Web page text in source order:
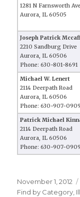
1281 N Farnsworth Ave
Aurora, IL 60505
Joseph Patrick
2210 Sandburg Drive
Aurora, IL 60506
Phone: 630-801-8691
Michael W. Lenert
2114 Deerpath Road
Aurora, IL 60506
Phone: 630-907-0909
Patrick Michael
2114 Deerpath Road
Aurora, IL 60506
Phone: 630-907-0909
Posted
on
November 1, 2012
Find by Category